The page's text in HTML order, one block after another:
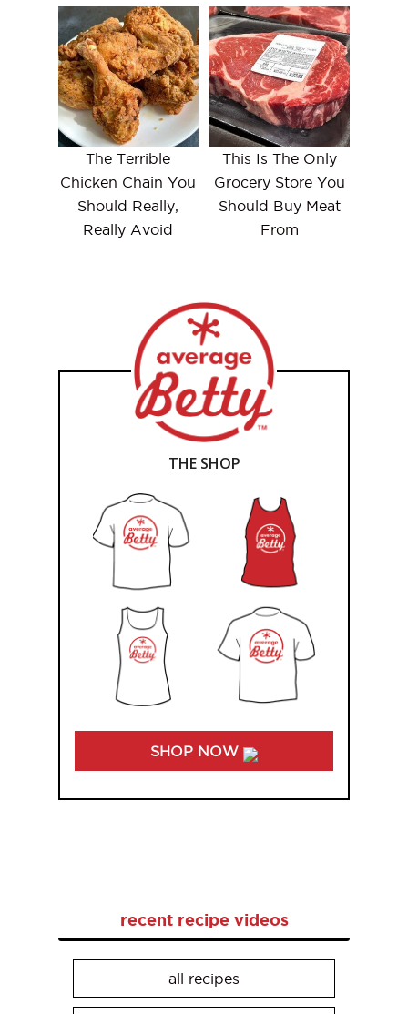
The Terrible
Chicken Chain You
Should Really,
Really Avoid
This Is The Only
Grocery Store You
Should Buy Meat
From
THE SHOP
SHOP NOW
recent recipe videos
all recipes